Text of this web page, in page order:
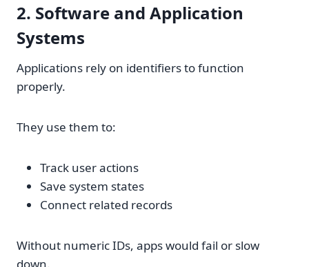
2. Software and Application
Systems
Applications rely on identifiers to function
properly.
They use them to:
Track user actions
Save system states
Connect related records
Without numeric IDs, apps would fail or slow